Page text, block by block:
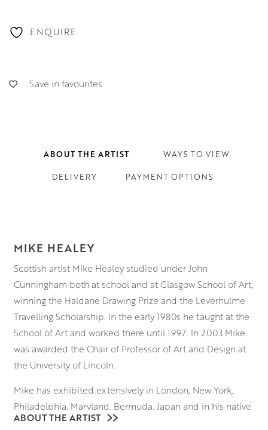
ENQUIRE
Save in favourites
ABOUT THE ARTIST WAYS TO VIEW
DELIVERY PAYMENT OPTIONS
MIKE HEALEY
Scottish artist Mike Healey studied under John
Cunningham both at school and at Glasgow School of Art,
winning the Haldane Drawing Prize and the Leverhulme
Travelling Scholarship. In the early 1980s he taught at the
School of Art and worked there until 1997. In 2003 Mike
was awarded the Chair of Professor of Art and Design at
the University of Lincoln.
Mike has exhibited extensively in London, New York,
Philadelphia, Maryland, Bermuda, Japan and in his native
Scotland. His rich still lifes and evocative, spontaneous
ABOUT THE ARTIST